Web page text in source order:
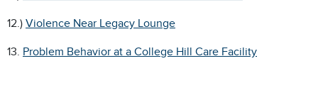
12.) Violence Near Legacy Lounge
13. Problem Behavior at a College Hill Care Facility